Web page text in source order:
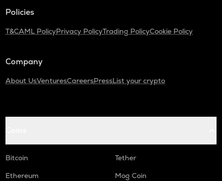
Policies
T&CAML PolicyPrivacy PolicyTrading PolicyCookie Policy
Company
About UsVenturesCareersPressList your crypto
Bitcoin
Tether
Ethereum
Mog Coin